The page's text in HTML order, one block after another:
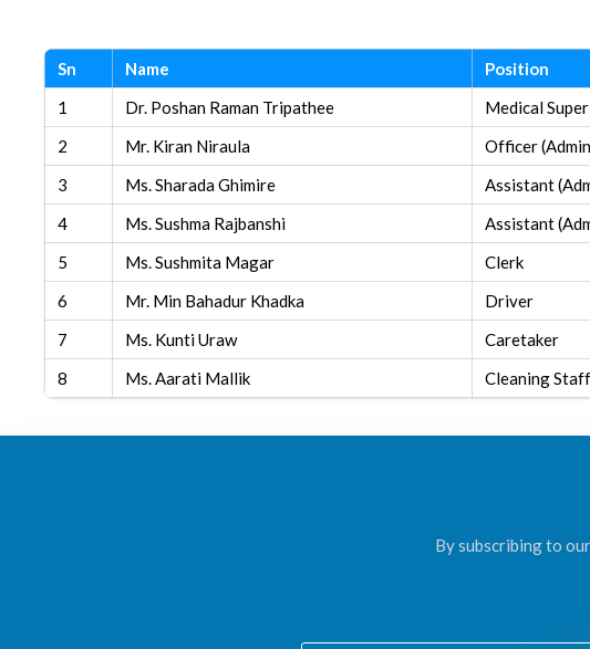
Sn Name Position
1
Dr. Poshan Raman Tripathee Medical
2
Mr. Kiran Niraula Officer
3
Ms. Sharada Ghimire Assistant
4
Ms. Sushma Rajbanshi
Assistant
5
Ms. Sushmita Magar
Clerk
6
Mr. Min Bahadur Khadka
Driver
7
Ms. Kunti Uraw
Caretaker
8
Ms. Aarati Mallik Cleaning Staff
By subscribing to